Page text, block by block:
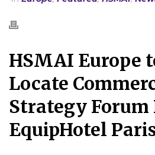
HSMAI Europe
Locate
Strategy
EquipHotel